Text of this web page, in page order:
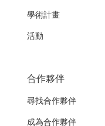
學術計畫
活動
合作夥伴
尋找合作夥伴
成為合作夥伴